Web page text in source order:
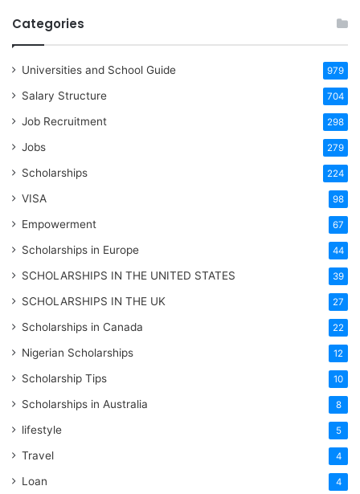
Categories
Universities and School Guide 979
Salary Structure 704
Job Recruitment 298
Jobs 279
Scholarships 224
VISA 98
Empowerment 67
Scholarships in Europe 44
SCHOLARSHIPS IN THE UNITED STATES 39
SCHOLARSHIPS IN THE UK 27
Scholarships in Canada 22
Nigerian Scholarships 12
Scholarship Tips 10
Scholarships in Australia 8
lifestyle 5
Travel 4
Loan 4